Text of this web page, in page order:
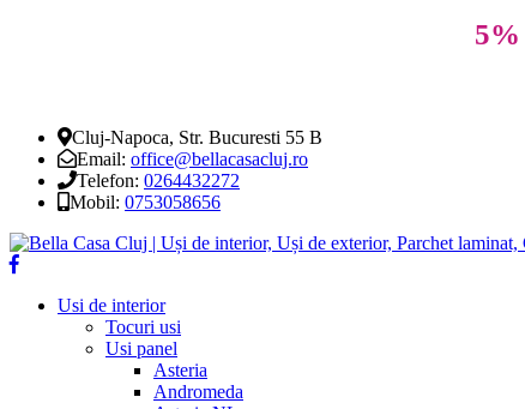
5%
Cluj-Napoca, Str. Bucuresti 55 B
Email: office@bellacasacluj.ro
Telefon: 0264432272
Mobil: 0753058656
Usi de interior
Tocuri usi
Usi panel
Asteria
Andromeda